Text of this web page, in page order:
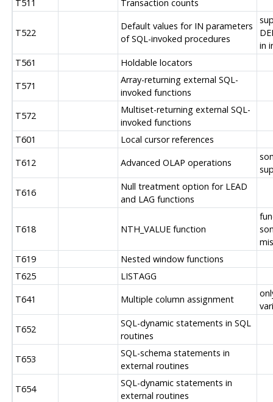
T511 Transaction counts
T522
Default values for IN parameters
of SQL-invoked procedures
in
T561
Holdable locators
T571
Array-returning external SQL-
invoked functions
T572
Multiset-returning external SQL-
invoked functions
T601
Local cursor references
T612
Advanced OLAP operations
T616
Null treatment option for LEAD
and LAG functions
T618 NTH_VALUE function
T619
Nested window functions
T625
LISTAGG
T641
Multiple column assignment
T652
SQL-dynamic statements in SQL
routines
T653
SQL-schema statements in
external routines
T654
SQL-dynamic statements in
external routines